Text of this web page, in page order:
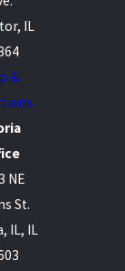
IL
&
NE
St.
IL, IL